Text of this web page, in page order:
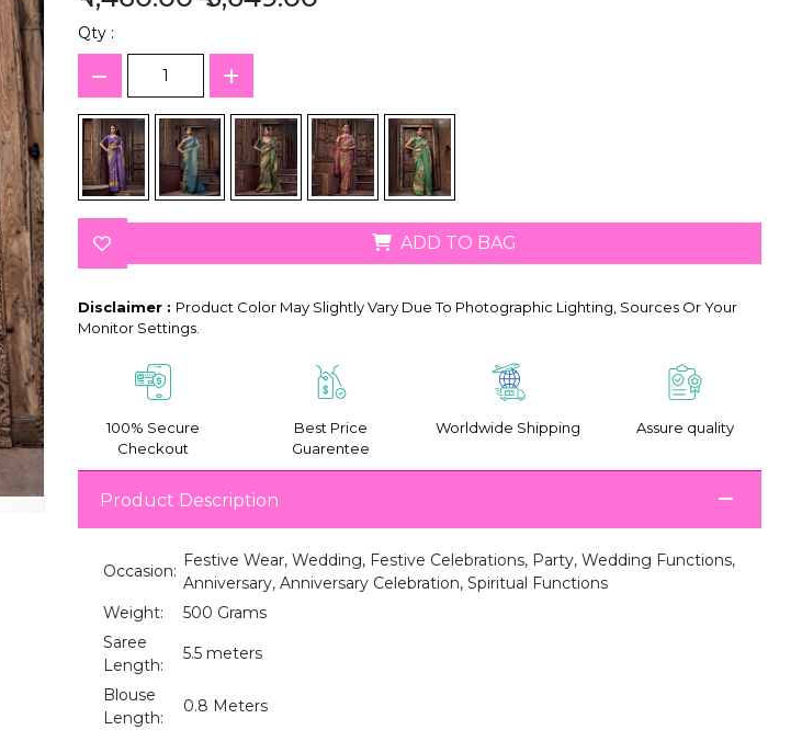
Qty :
ADD TO BAG
Disclaimer : Product Color May Slightly Vary Due To Photographic Lighting, Sources Or Your
Monitor Settings.
100% Secure
Checkout
Best Price
Guarentee
Worldwide Shipping Assure quality
Product Description
Occasion:
Festive Wear, Wedding, Festive Celebrations, Party, Wedding Functions,
Anniversary, Anniversary Celebration, Spiritual Functions
Weight:
500 Grams
Saree
Length:
5.5 meters
Blouse
Length:
0.8 Meters